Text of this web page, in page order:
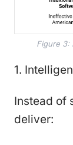
Figure 3:
1.
Instead of
deliver: